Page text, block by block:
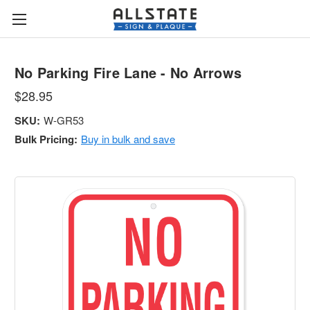
No Parking Fire Lane - No Arrows
$28.95
SKU: W-GR53
Bulk Pricing: Buy in bulk and save